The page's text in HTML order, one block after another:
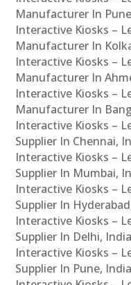
Manufacturer In
Interactive Kiosks –
Manufacturer In
Interactive Kiosks –
Manufacturer In
Interactive Kiosks –
Manufacturer In
Interactive Kiosks –
Supplier In Chennai,
Interactive Kiosks –
Supplier In Mumbai,
Interactive Kiosks –
Supplier In
Interactive Kiosks –
Supplier In Delhi, India
Interactive Kiosks –
Supplier In Pune, India